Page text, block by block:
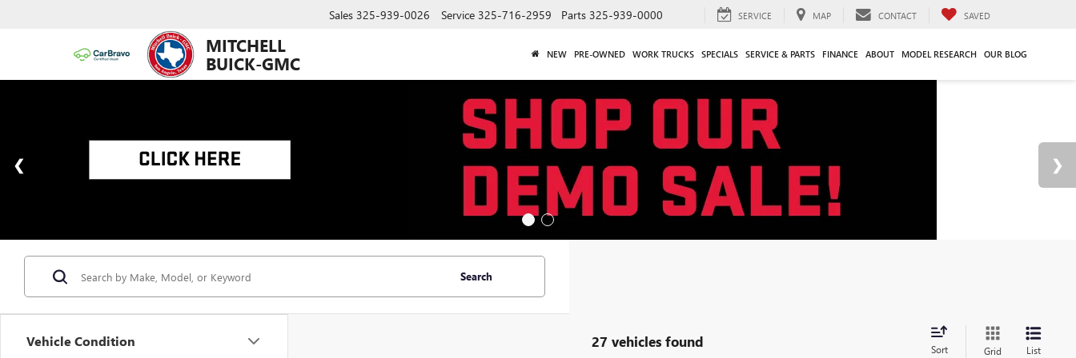
MITCHELL
BUICK-GMC
Sales 325-939-0026 Service 325-716-2959 Parts 325-939-0000 SERVICE MAP CONTACT SAVED
NEW PRE-OWNED WORK TRUCKS SPECIALS SERVICE & PARTS FINANCE ABOUT MODEL RESEARCH OUR BLOG
Vehicle Condition
Search
27 vehicles found Sort Grid List